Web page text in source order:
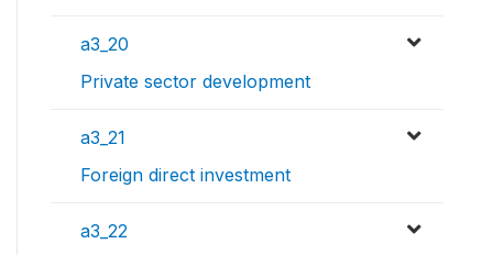
a3_20
Private sector development
a3_21
Foreign direct investment
a3_22